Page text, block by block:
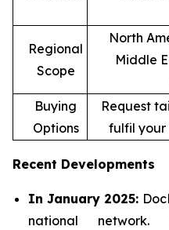
Regional
Scope
North
Middle
Buying
Options
Request
fulfil your
Recent Developments
In January 2025:
national